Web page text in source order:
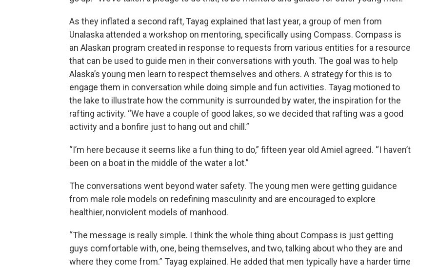
As they inflated a second raft, Tayag explained that last year, a group of men from
Unalaska attended a workshop on mentoring, specifically using Compass. Compass is
an Alaskan program created in response to requests from various entities for a resource
that can be used to guide men in their conversations with youth. The goal was to help
Alaska’s young men learn to respect themselves and others. A strategy for this is to
engage them in conversation while doing simple and fun activities. Tayag motioned to
the lake to illustrate how the community is surrounded by water, the inspiration for the
rafting activity. “We have a couple of good lakes, so we decided that rafting was a good
activity and a bonfire just to hang out and chill.”
“I’m here because it seems like a fun thing to do,” fifteen year old Amiel agreed. “I haven’t
been on a boat in the middle of the water a lot.”
The conversations went beyond water safety. The young men were getting guidance
from male role models on redefining masculinity and are encouraged to explore
healthier, nonviolent models of manhood.
“The message is really simple. I think the whole thing about Compass is just getting
guys comfortable with, one, being themselves, and two, talking about who they are and
where they come from.” Tayag explained. He added that men typically have a harder time